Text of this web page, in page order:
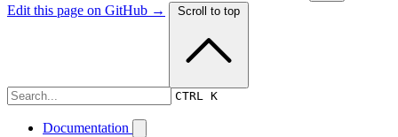
CTRL K
Documentation
Edit this page on GitHub → Scroll to top
Changelog